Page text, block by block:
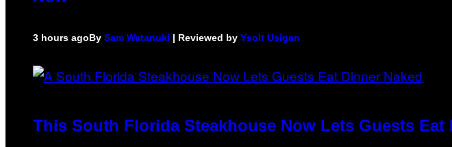
3 hours agoBy Sam Watanuki | Reviewed by Ysolt Usigan
This South Florida Steakhouse Now Lets Guests Eat